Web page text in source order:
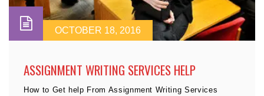
OCTOBER 18, 2016
ASSIGNMENT WRITING SERVICES HELP
How to Get help From Assignment Writing Services